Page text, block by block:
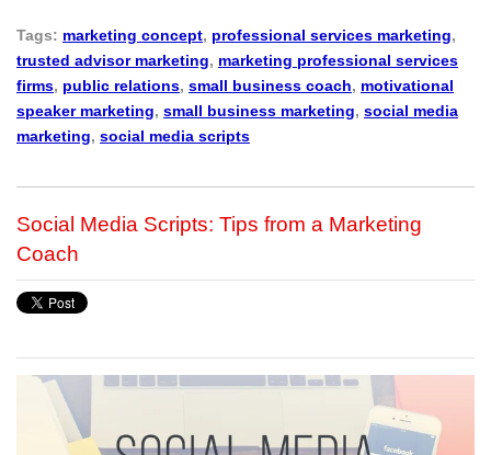
Tags: marketing concept, professional services marketing,
trusted advisor marketing, marketing professional services
firms, public relations, small business coach, motivational
speaker marketing, small business marketing, social media
marketing, social media scripts
Social Media Scripts: Tips from a Marketing
Coach